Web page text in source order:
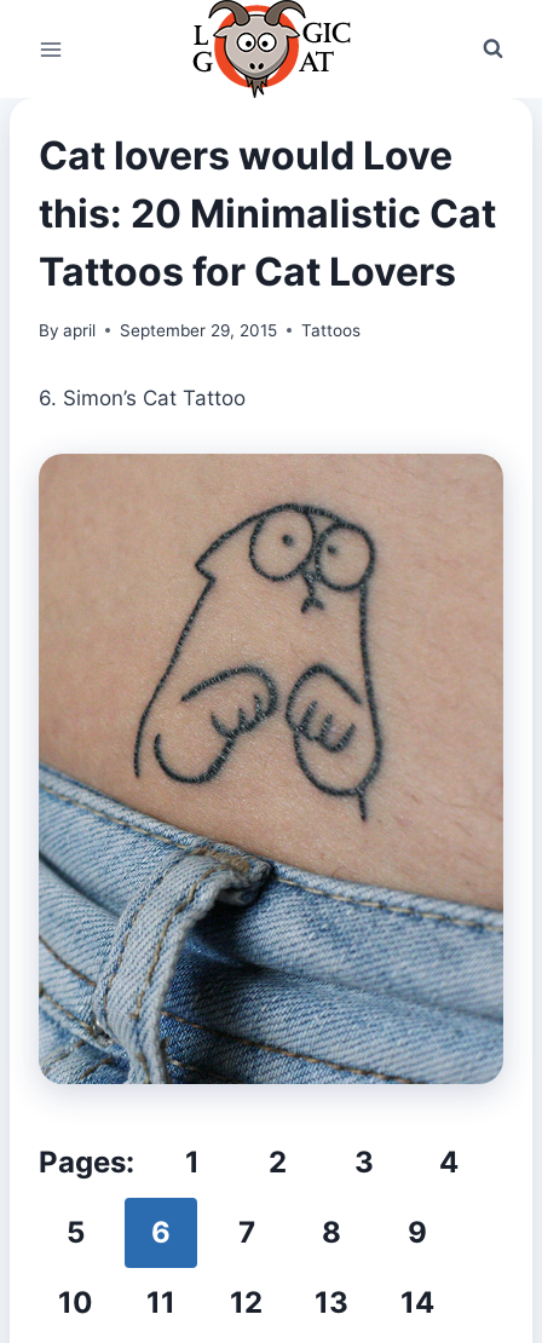
Cat lovers would Love
this: 20 Minimalistic Cat
Tattoos for Cat Lovers
By april September 29, 2015 Tattoos
6. Simon’s Cat Tattoo
Pages: 1 2 3
4
5
6 7 8
9
10
11 12 13
14